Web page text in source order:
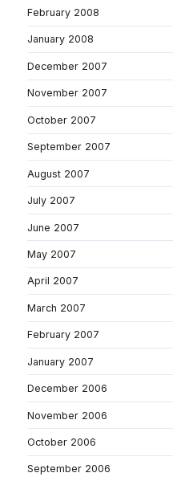
February 2008
January 2008
December 2007
November 2007
October 2007
September 2007
August 2007
July 2007
June 2007
May 2007
April 2007
March 2007
February 2007
January 2007
December 2006
November 2006
October 2006
September 2006